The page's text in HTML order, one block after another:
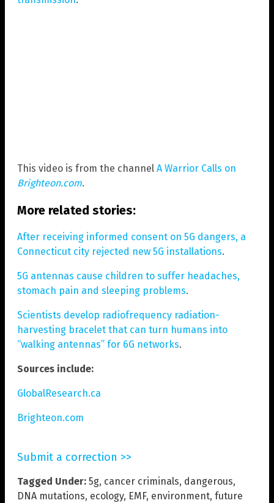
This video is from the channel A Warrior Calls on
Brighteon.com.
More related stories:
After receiving informed consent on 5G dangers, a
Connecticut city rejected new 5G installations.
5G antennas cause children to suffer headaches,
stomach pain and sleeping problems.
Scientists develop radiofrequency radiation-
harvesting bracelet that can turn humans into
“walking antennas” for 6G networks.
Sources include:
GlobalResearch.ca
Brighteon.com
Submit a correction >>
Tagged Under: 5g, cancer criminals, dangerous,
DNA mutations, ecology, EMF, environment, future